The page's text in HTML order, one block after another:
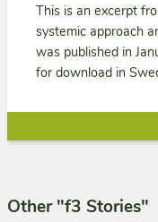
This is an excerpt
systemic approach
was published in
for download in
Other "f3 Stories"